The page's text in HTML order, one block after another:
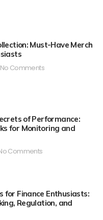
Must-Have Merch
No Comments
of Performance:
for Monitoring and
Comments
for Finance Enthusiasts:
Regulation, and